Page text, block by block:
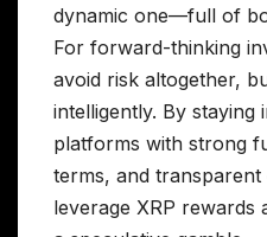
dynamic one—full of
For forward-thinking
avoid risk altogether,
intelligently. By staying
platforms with strong
terms, and
leverage XRP rewards